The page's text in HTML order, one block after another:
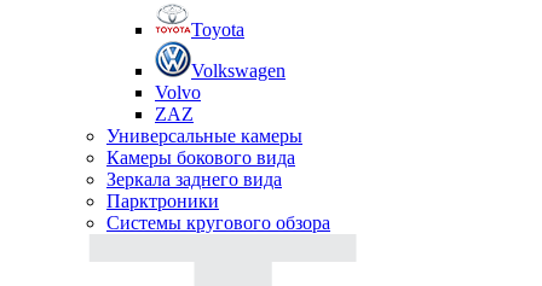
Toyota
Volkswagen
Volvo
ZAZ
Универсальные камеры
Камеры бокового вида
Зеркала заднего вида
Парктроники
Системы кругового обзора